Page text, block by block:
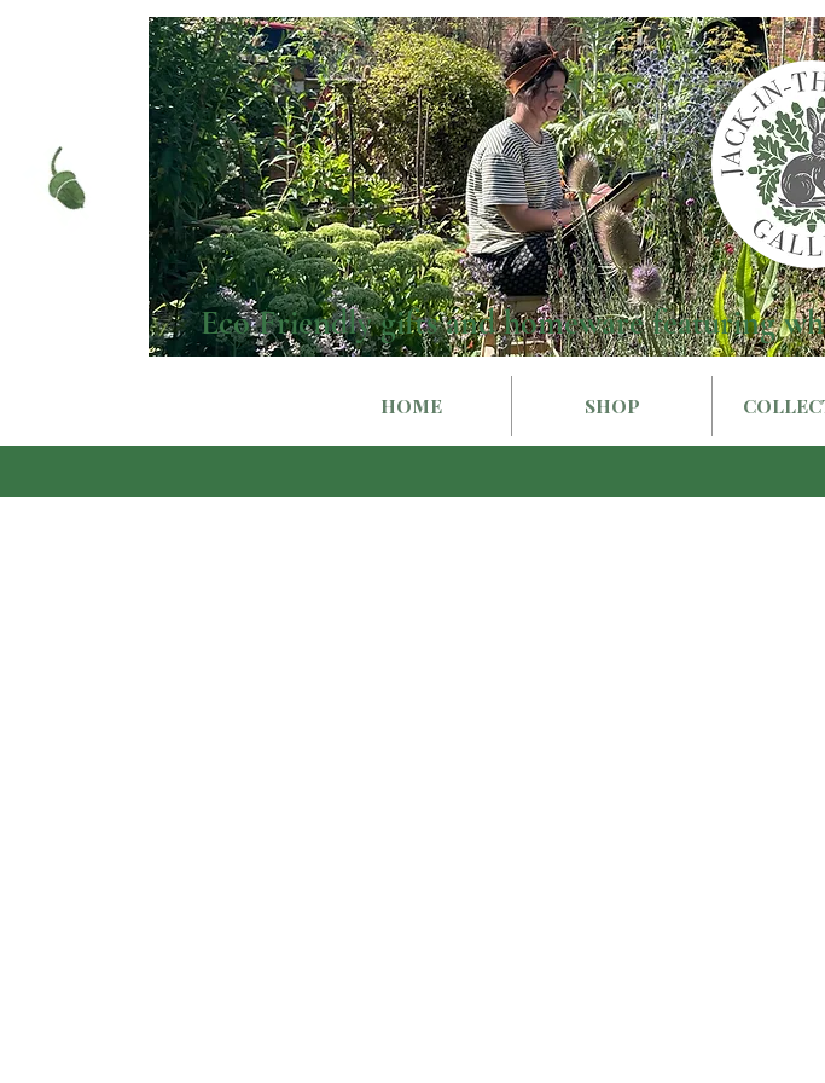
Eco Friendly gifts and homeware featuring
HOME SHOP